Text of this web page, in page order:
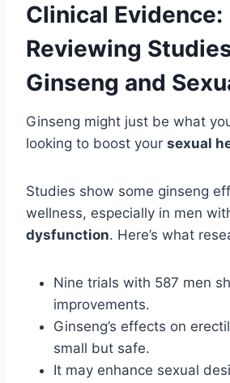
Clinical Evidence:
Reviewing
Ginseng and
Ginseng might just be what
looking to boost your sexual
Studies show some ginseng
wellness, especially in men
dysfunction. Here’s what
Nine trials with 587 men
improvements.
Ginseng’s effects on
small but safe.
It may enhance sexual